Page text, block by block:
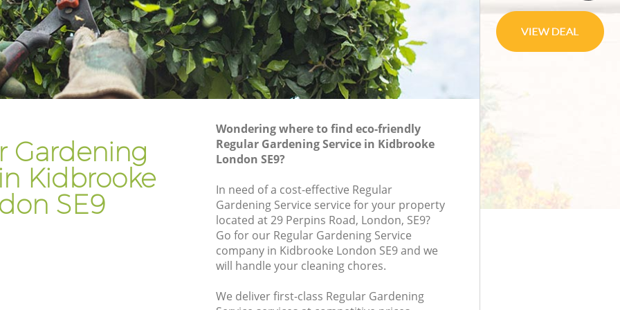
Gardening
Kidbrooke
SE9
Wondering where to find eco-friendly
Regular Gardening Service in Kidbrooke
London SE9?
In need of a cost-effective Regular
Gardening Service service for your property
located at 29 Perpins Road, London, SE9?
Go for our Regular Gardening Service
company in Kidbrooke London SE9 and we
will handle your cleaning chores.
We deliver first-class Regular Gardening
Gardener Company Kidbrooke
Landscaping Kidbrooke
Garden Services Kidbrooke
Tree Surgery Kidbrooke
Garden Plants Kidbrooke
Lawn Care Kidbrooke
Regular Gardening Service Kidbrooke
Landscape Gardening Kidbrooke